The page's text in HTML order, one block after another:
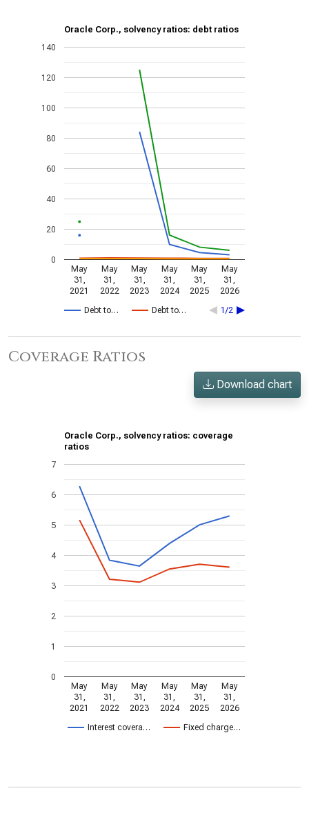
Oracle Corp., solvency ratios: debt ratios
Debt to… Debt to… 1/2
May
31,
2021
May
31,
2022
May
31,
2023
May
31,
2024
May
31,
2025
May
31,
2026
0
20
40
60
80
100
120
140
Coverage Ratios
Download chart
Oracle Corp., solvency ratios: coverage
ratios
Interest covera… Fixed charge…
May
31,
2021
May
31,
2022
May
31,
2023
May
31,
2024
May
31,
2025
May
31,
2026
0
1
2
3
4
5
6
7